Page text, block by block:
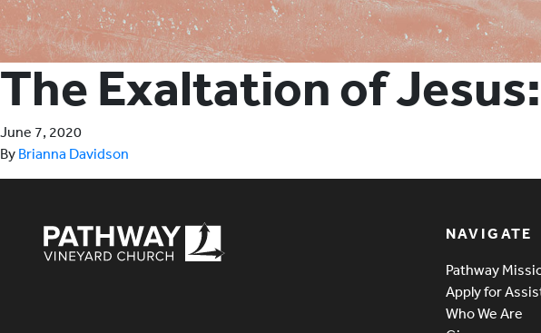
The Exaltation of
June 7, 2020
By Brianna Davidson
NAVIGATE
Pathway
Apply for
Who We Are